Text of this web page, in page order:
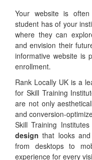
Your website is
student has of your
where they can
and envision their
informative website is
enrollment.
Rank Locally UK is a
for Skill Training
are not only
and conversion-
Skill Training
design that looks
from desktops to
experience for every